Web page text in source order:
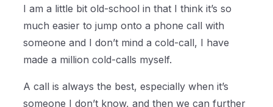
I am a little bit old-school in that I think it’s so
much easier to jump onto a phone call with
someone and I don’t mind a cold-call, I have
made a million cold-calls myself.
A call is always the best, especially when it’s
someone I don’t know, and then we can further